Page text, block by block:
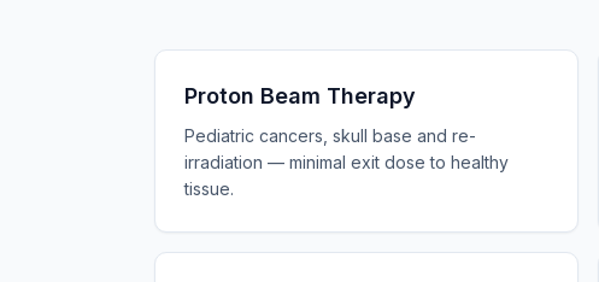
Proton Beam Therapy
Pediatric cancers, skull base and re-
irradiation — minimal exit dose to healthy
tissue.